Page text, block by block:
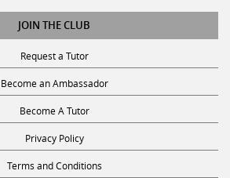
JOIN THE CLUB
Request a Tutor
Become an Ambassador
Become A Tutor
Privacy Policy
Terms and Conditions